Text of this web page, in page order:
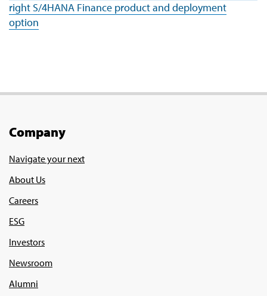
right S/4HANA Finance product and deployment
option
Company
Navigate your next
About Us
Careers
ESG
Investors
Newsroom
Alumni